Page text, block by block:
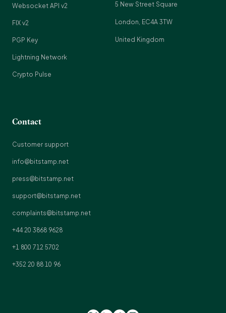
Websocket API v2
FIX v2
PGP Key
Lightning Network
Crypto Pulse
5 New Street Square
London, EC4A 3TW
United Kingdom
Contact
Customer support
info@bitstamp.net
press@bitstamp.net
support@bitstamp.net
complaints@bitstamp.net
+44 20 3868 9628
+1 800 712 5702
+352 20 88 10 96